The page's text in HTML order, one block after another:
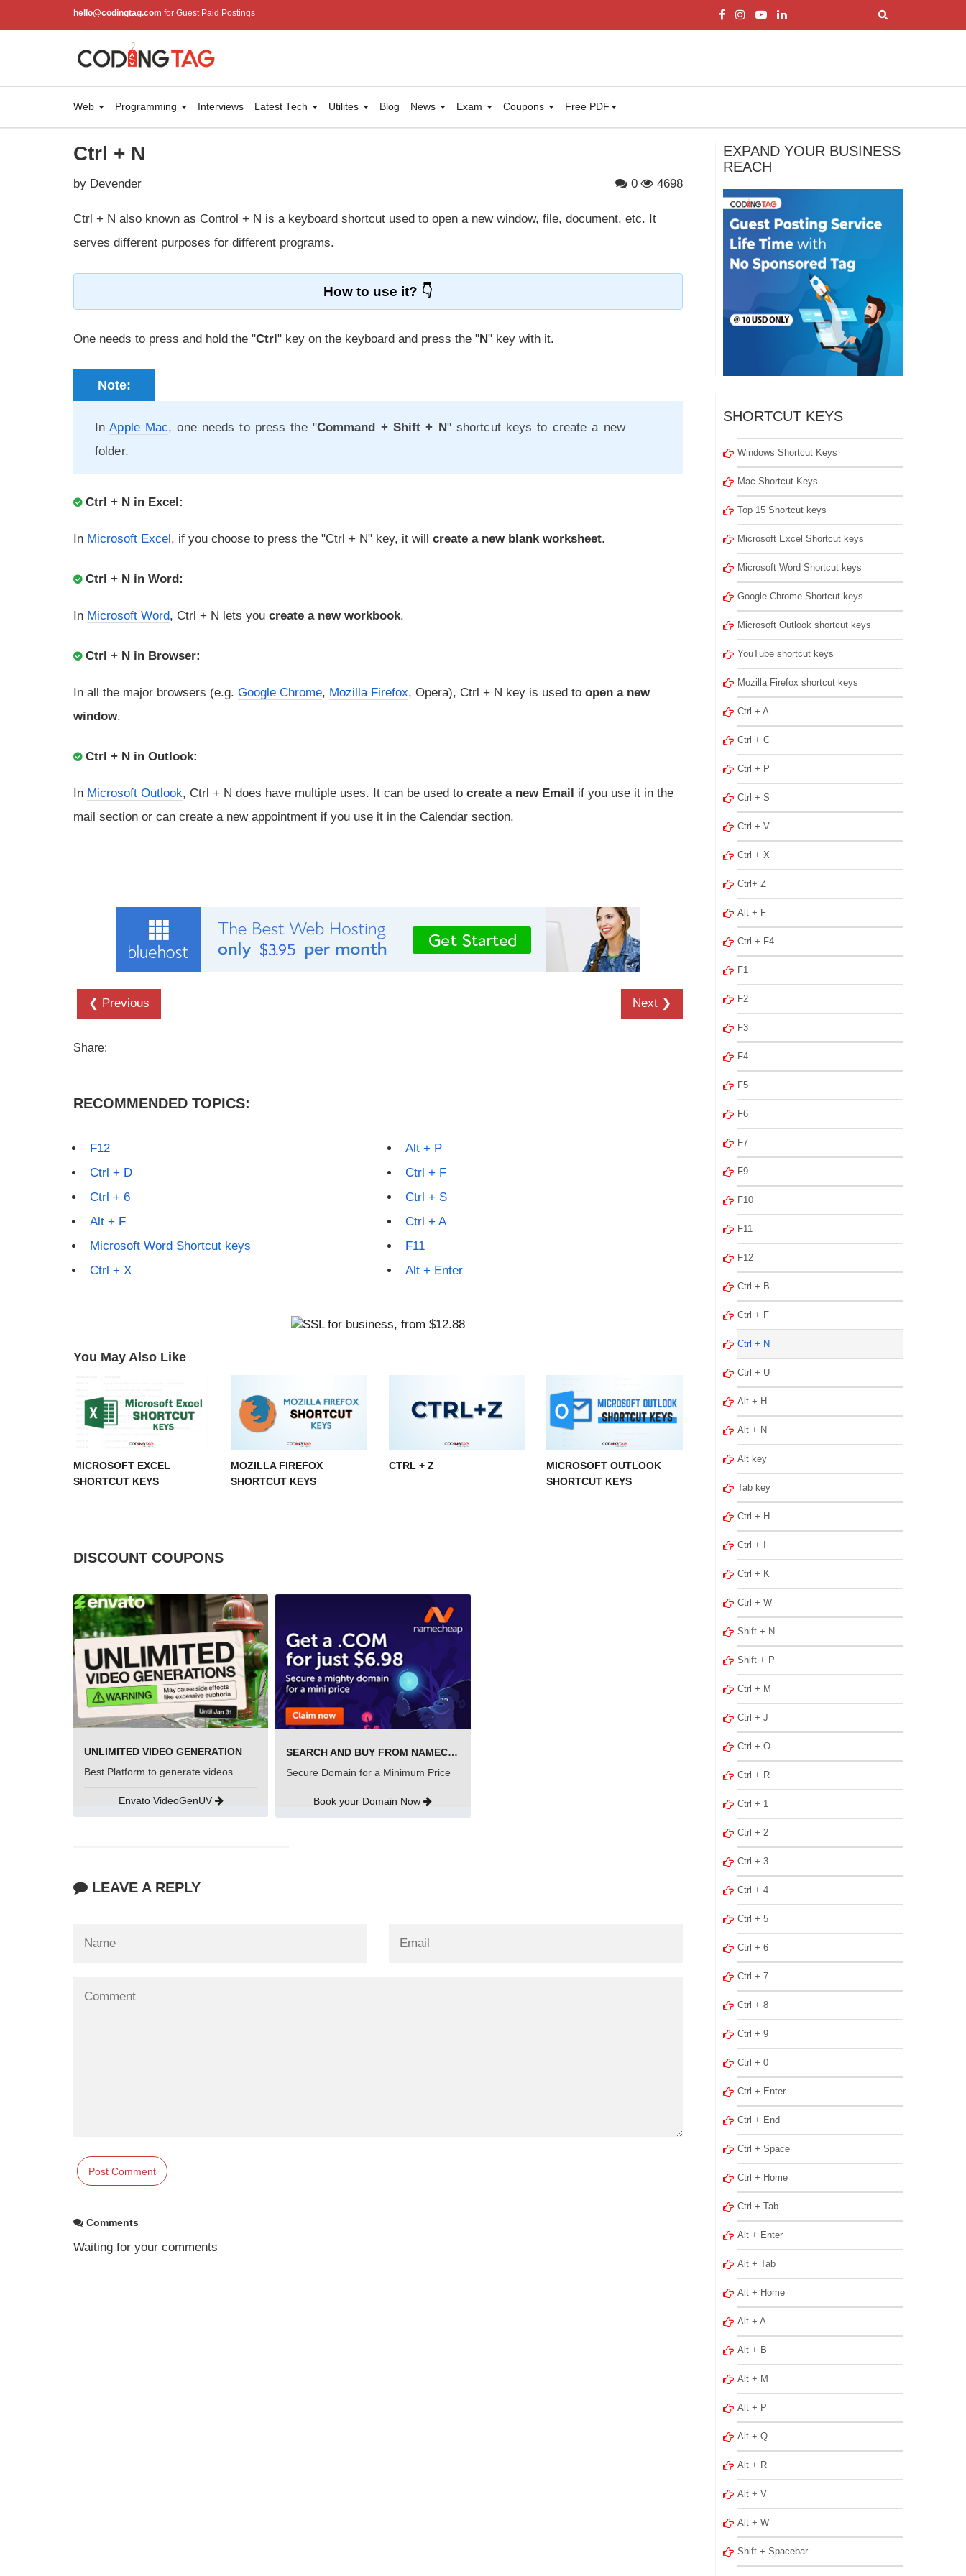
hello@codingtag.com for Guest Paid Postings
Web Programming Interviews Latest Tech Utilites Blog News Exam Coupons Free PDF
Ctrl + N
by Devender 0 4698
Ctrl + N also known as Control + N is a keyboard shortcut used to open a new window, file, document, etc. It
serves different purposes for different programs.
How to use it?
One needs to press and hold the "Ctrl" key on the keyboard and press the "N" key with it.
Note:
InApple Mac, one needs to press the "Command + Shift + N" shortcut keys to create a new
folder.
Ctrl + N in Excel:
In Microsoft Excel, if you choose to press the "Ctrl + N" key, it will create a new blank worksheet.
Ctrl + N in Word:
In Microsoft Word, Ctrl + N lets you create a new workbook.
Ctrl + N in Browser:
In all the major browsers (e.g. Google Chrome, Mozilla Firefox, Opera), Ctrl + N key is used to open a new
window.
Ctrl + N in Outlook:
In Microsoft Outlook, Ctrl + N does have multiple uses. It can be used to create a new Email if you use it in the
mail section or can create a new appointment if you use it in the Calendar section.
❮ Previous Next ❯
Share:
RECOMMENDED TOPICS:
F12
Ctrl + D
Ctrl + 6
Alt + F
Microsoft Word Shortcut keys
Ctrl + X
Alt + P
Ctrl + F
Ctrl + S
Ctrl + A
F11
Alt + Enter
You May Also Like
MICROSOFT EXCEL
SHORTCUT KEYS
MOZILLA FIREFOX
SHORTCUT KEYS
CTRL + Z
MICROSOFT OUTLOOK
SHORTCUT KEYS
DISCOUNT COUPONS
UNLIMITED VIDEO GENERATION
Best Platform to generate videos
Envato VideoGenUV
SEARCH AND BUY FROM NAMECHEAP
Secure Domain for a Minimum Price
Book your Domain Now
LEAVE A REPLY
Comments
Waiting for your comments
EXPAND YOUR BUSINESS
REACH
SHORTCUT KEYS
Windows Shortcut Keys
Mac Shortcut Keys
Top 15 Shortcut keys
Microsoft Excel Shortcut keys
Microsoft Word Shortcut keys
Google Chrome Shortcut keys
Microsoft Outlook shortcut keys
YouTube shortcut keys
Mozilla Firefox shortcut keys
Ctrl + A
Ctrl + C
Ctrl + P
Ctrl + S
Ctrl + V
Ctrl + X
Ctrl+ Z
Alt + F
Ctrl + F4
F1
F2
F3
F4
F5
F6
F7
F9
F10
F11
F12
Ctrl + B
Ctrl + F
Ctrl + N
Ctrl + U
Alt + H
Alt + N
Alt key
Tab key
Ctrl + H
Ctrl + I
Ctrl + K
Ctrl + W
Shift + N
Shift + P
Ctrl + M
Ctrl + J
Ctrl + O
Ctrl + R
Ctrl + 1
Ctrl + 2
Ctrl + 3
Ctrl + 4
Ctrl + 5
Ctrl + 6
Ctrl + 7
Ctrl + 8
Ctrl + 9
Ctrl + 0
Ctrl + Enter
Ctrl + End
Ctrl + Space
Ctrl + Home
Ctrl + Tab
Alt + Enter
Alt + Tab
Alt + Home
Alt + A
Alt + B
Alt + M
Alt + P
Alt + Q
Alt + R
Alt + V
Alt + W
Shift + Spacebar